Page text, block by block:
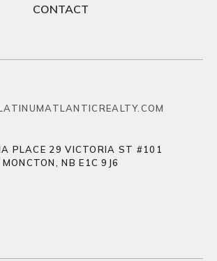
CONTACT
PLACE 29 VICTORIA ST #101
MONCTON, NB E1C 9J6